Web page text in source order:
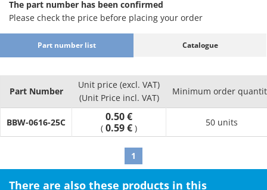
The part number has been confirmed
Please check the price before placing your order
Part number list Catalogue
Part Number
Unit price (excl. VAT)
(Unit Price incl. VAT)
Minimum order
BBW-0616-25C 0.50 €
( 0.59 € )
50 units
1
There are also these products in this